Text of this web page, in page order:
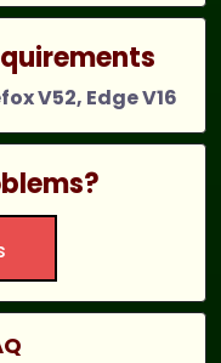
V52, Edge V16